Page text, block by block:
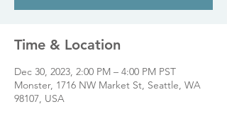
Time & Location
Dec 30, 2023, 2:00 PM – 4:00 PM PST
Monster, 1716 NW Market St, Seattle, WA
98107, USA